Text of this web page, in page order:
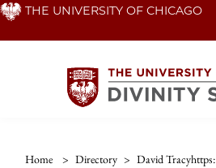
Skip THE UNIVERSITY OF CHICAGO
Home > Directory > David Tracyhttps: